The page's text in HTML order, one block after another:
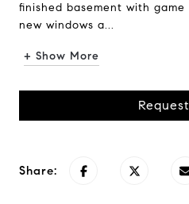
finished basement with
new windows a...
+ Show More
Share: